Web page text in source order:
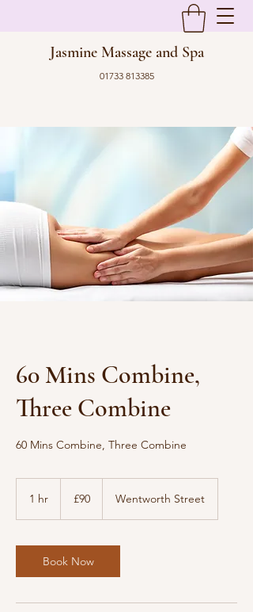
Jasmine Massage and Spa
01733 813385
60 Mins Combine,
Three Combine
60 Mins Combine, Three Combine
1 hr
pounds
£90 Wentworth Street
Book Now